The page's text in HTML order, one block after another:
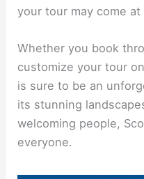
your tour may come
Whether you book
customize your tour
is sure to be an
its stunning
welcoming people,
everyone.